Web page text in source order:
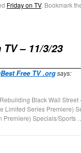
Friday on TV. Bookmark
– 11/3/23
Free TV .orgsays:
Black Wall Street
Limited Series Premiere)
Premiere) Specials/